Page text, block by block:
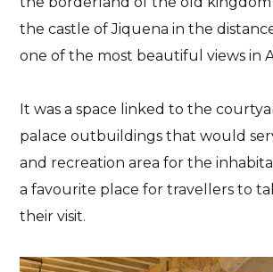
the castle of Jiquena in the
one of the most beautiful views in
It was a space linked to the
palace outbuildings that would
and recreation area for the
a favourite place for travellers to
their visit.